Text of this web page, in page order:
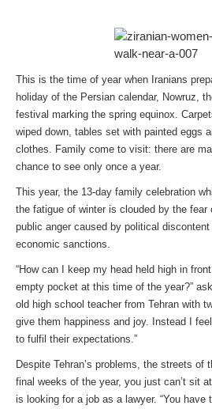
This is the time of year when Iranians
holiday of the Persian calendar, Nowruz,
festival marking the spring equinox.
wiped down, tables set with painted eggs
clothes. Family come to visit: there are
chance to see only once a year.
This year, the 13-day family celebration
the fatigue of winter is clouded by the fear
public anger caused by political
economic sanctions.
“How can I keep my head held high in
empty pocket at this time of the year?”
old high school teacher from Tehran with
give them happiness and joy. Instead I
to fulfil their expectations.”
Despite Tehran’s problems, the streets of
final weeks of the year, you just can’t sit
is looking for a job as a lawyer. “You have